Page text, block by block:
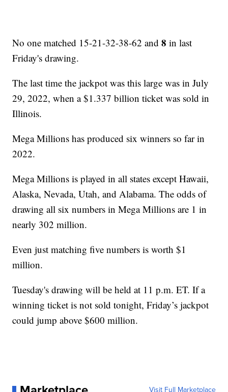
No one matched 15-21-32-38-62 and8 in last
Friday's drawing.
The last time the jackpot was this large was in July
29, 2022, when a $1.337 billion ticket was sold in
Illinois.
Mega Millions has produced six winners so far in
2022.
Mega Millions is played in all states except Hawaii,
Alaska, Nevada, Utah, and Alabama. The odds of
drawing all six numbers in Mega Millions are 1 in
nearly 302 million.
Even just matching five numbers is worth $1
million.
Tuesday's drawing will be held at 11 p.m. ET. If a
winning ticket is not sold tonight, Friday’s jackpot
could jump above $600 million.